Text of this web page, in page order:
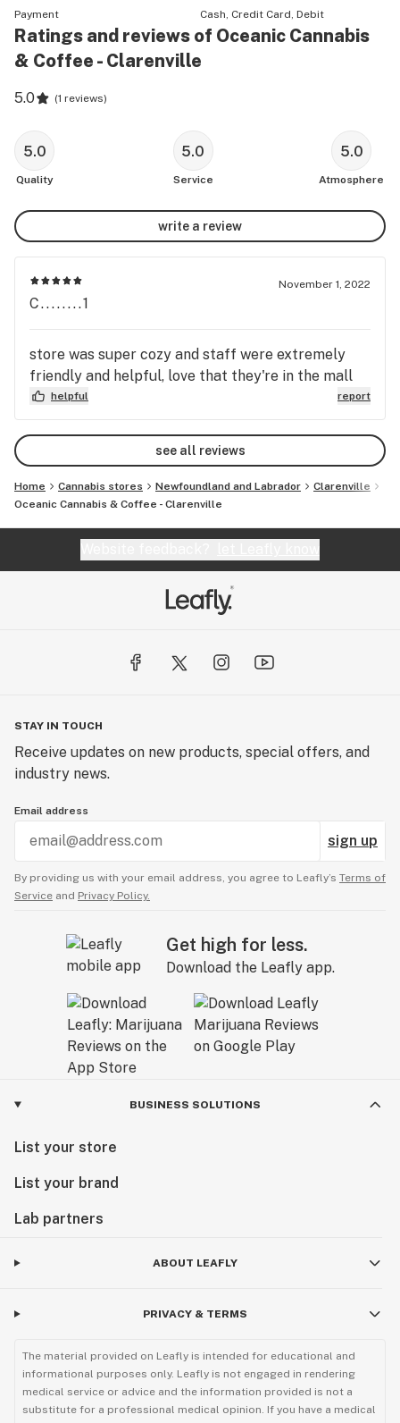
Payment
Cash, Credit Card, Debit
Ratings and reviews of Oceanic Cannabis
& Coffee - Clarenville
5.0 (1 reviews)
5.0
Quality
5.0
Service
5.0
Atmosphere
write a review
November 1, 2022
C........1
store was super cozy and staff were extremely
friendly and helpful, love that they're in the mall
helpful report
see all reviews
Home Cannabis stores Newfoundland and Labrador
Clarenville
Oceanic Cannabis & Coffee - Clarenville
STAY IN TOUCH
Receive updates on new products, special offers, and
industry news.
Email address
sign up
By providing us with your email address, you agree to Leafly’s Terms of
Service and Privacy Policy.
Get high for less.
Download the Leafly app.
BUSINESS SOLUTIONS
List your store
List your brand
Lab partners
ABOUT LEAFLY
PRIVACY & TERMS
The material provided on Leafly is intended for educational and
informational purposes only. Leafly is not engaged in rendering
medical service or advice and the information provided is not a
substitute for a professional medical opinion. If you have a medical